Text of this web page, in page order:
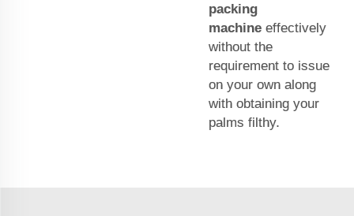
packing
machine effectively
without the
requirement to issue
on your own along
with obtaining your
palms filthy.